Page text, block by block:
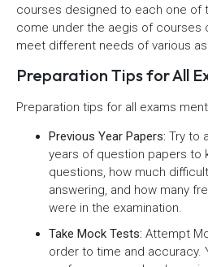
courses designed to each one of
come under the aegis of courses
meet different needs of various
Preparation Tips for All
Preparation tips for all exams
Previous Year Papers: Try to
years of question papers to
questions, how much
answering, and how many
were in the examination.
Take Mock Tests: Attempt
order to time and accuracy.